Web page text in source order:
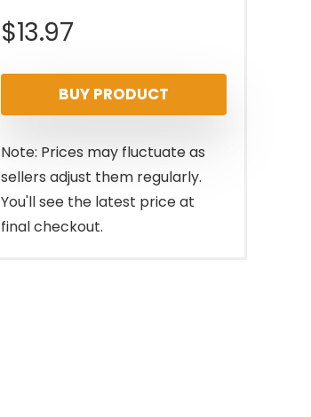
$13.97
BUY PRODUCT
Note: Prices may fluctuate as
sellers adjust them regularly.
You'll see the latest price at
final checkout.